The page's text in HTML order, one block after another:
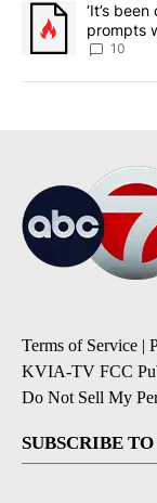
A trending article
‘It’s
prompts
10
Terms of Service |
KVIA-TV FCC
Do Not Sell My
SUBSCRIBE